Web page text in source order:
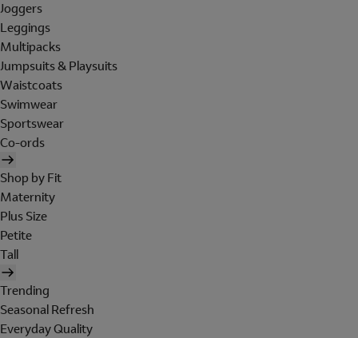
Joggers
Leggings
Multipacks
Jumpsuits & Playsuits
Waistcoats
Swimwear
Sportswear
Co-ords
Shop by Fit
Maternity
Plus Size
Petite
Tall
Trending
Seasonal Refresh
Everyday Quality